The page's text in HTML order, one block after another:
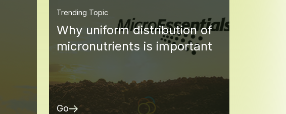
Trending Topic
Why uniform distribution of
micronutrients is important
Go